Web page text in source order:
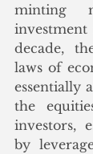
minting
decade,
laws of
essentially
the
investors,
by